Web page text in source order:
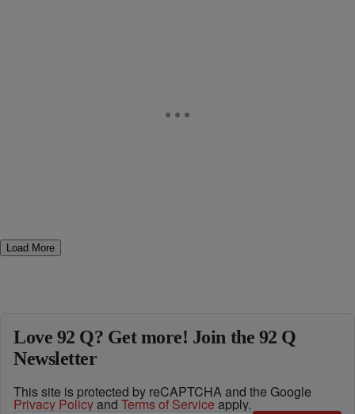
Load More
Love 92 Q? Get more! Join the 92 Q
Newsletter
This site is protected by reCAPTCHA and the Google
Privacy Policyand Terms of Service apply.